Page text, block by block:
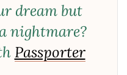
dream but
nightmare?
Passporter